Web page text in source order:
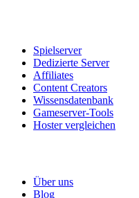
Spielserver
Dedizierte Server
Affiliates
Content Creators
Wissensdatenbank
Gameserver-Tools
Hoster vergleichen
Über uns
Blog